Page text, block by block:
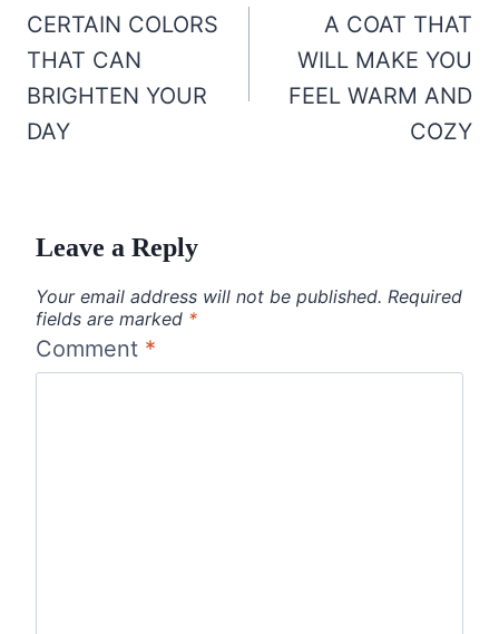
navigation
CERTAIN COLORS
THAT CAN
BRIGHTEN YOUR
DAY
A COAT THAT
WILL MAKE YOU
FEEL WARM AND
COZY
Leave a Reply
Your email address will not be published. Required
fields are marked *
Comment *